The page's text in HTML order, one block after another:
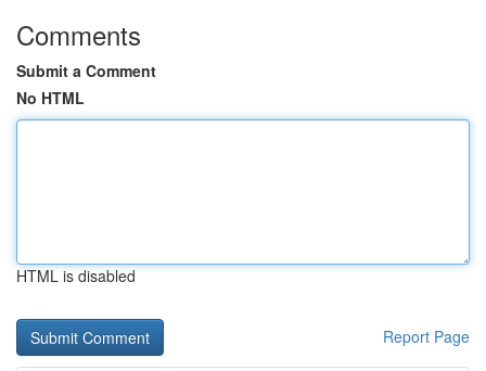
Comments
Submit a Comment
No HTML
HTML is disabled
Report Page